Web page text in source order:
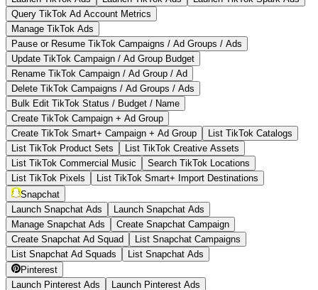
Query TikTok Ad Account Metrics
Manage TikTok Ads
Pause or Resume TikTok Campaigns / Ad Groups / Ads
Update TikTok Campaign / Ad Group Budget
Rename TikTok Campaign / Ad Group / Ad
Delete TikTok Campaigns / Ad Groups / Ads
Bulk Edit TikTok Status / Budget / Name
Create TikTok Campaign + Ad Group
Create TikTok Smart+ Campaign + Ad Group
List TikTok Catalogs
List TikTok Product Sets
List TikTok Creative Assets
List TikTok Commercial Music
Search TikTok Locations
List TikTok Pixels
List TikTok Smart+ Import Destinations
Snapchat
Launch Snapchat Ads
Launch Snapchat Ads
Manage Snapchat Ads
Create Snapchat Campaign
Create Snapchat Ad Squad
List Snapchat Campaigns
List Snapchat Ad Squads
List Snapchat Ads
Pinterest
Launch Pinterest Ads
Launch Pinterest Ads